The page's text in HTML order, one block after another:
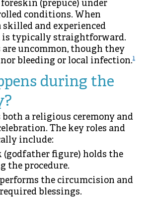
(prepuce) under
conditions. When
skilled and experienced
typically straightforward.
uncommon, though they
bleeding or local infection.1
during the
a religious ceremony and
The key roles and
include:
(godfather figure) holds the
the procedure.
the circumcision and
blessings.